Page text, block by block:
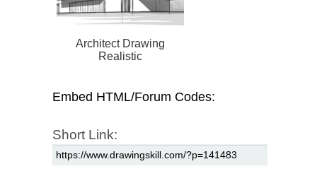
Architect Drawing
Realistic
Embed HTML/Forum Codes:
Short Link: